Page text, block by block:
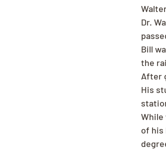
Dr.
Bill
the
After
His
While
of his